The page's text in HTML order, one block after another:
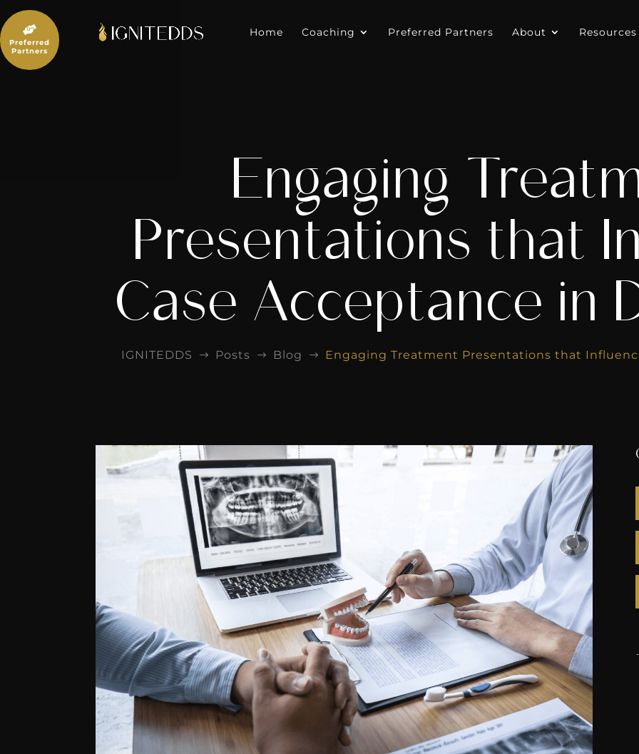
to
content
Home Coaching Preferred Partners About Resources
Engaging
Presentations that
Case Acceptance in
IGNITEDDS $ Posts $ Blog $ Engaging Treatment Presentations that

Preferred
Partners